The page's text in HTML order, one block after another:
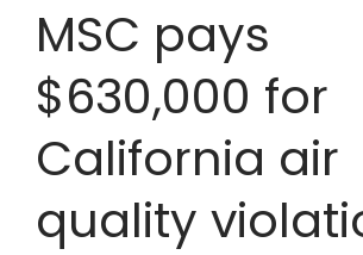
MSC pays
$630,000 for
California air
quality